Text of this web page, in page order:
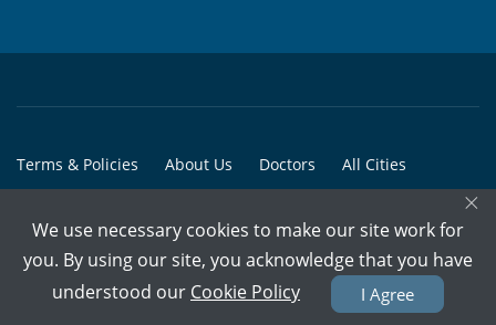
Terms & Policies About Us Doctors All Cities
© Copyright @ 2015-2026 Marham Medicare Pvt. Ltd. - All Rights
×
We use necessary cookies to make our site work for
you. By using our site, you acknowledge that you have
understood our Cookie Policy I Agree